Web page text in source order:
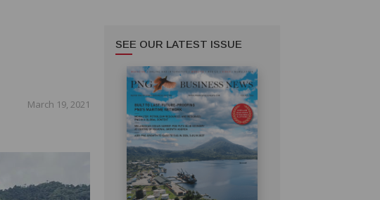
March 19, 2021
SEE OUR LATEST ISSUE